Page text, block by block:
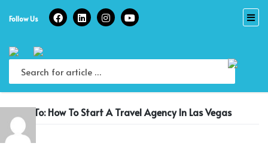
Follow Us
Reply To: How To Start A Travel Agency In Las Vegas